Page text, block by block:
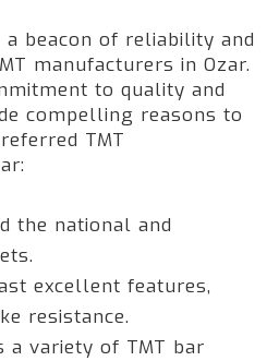
a beacon of reliability and
manufacturers in Ozar.
to quality and
compelling reasons to
TMT
the national and
excellent features,
resistance.
a variety of TMT bar